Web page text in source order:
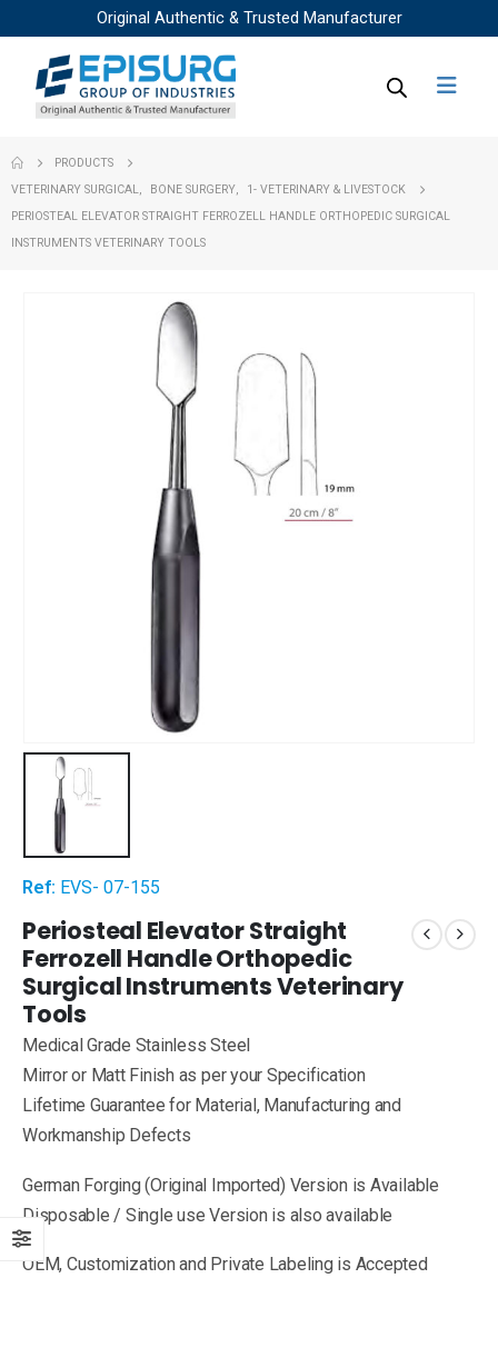
Original Authentic & Trusted Manufacturer
PRODUCTS
VETERINARY SURGICAL
BONE SURGERY
1- VETERINARY & LIVESTOCK
PERIOSTEAL ELEVATOR STRAIGHT FERROZELL HANDLE ORTHOPEDIC SURGICAL
INSTRUMENTS VETERINARY TOOLS
Ref: EVS- 07-155
Periosteal Elevator Straight
Ferrozell Handle Orthopedic
Surgical Instruments Veterinary
Tools
Medical Grade Stainless Steel
Mirror or Matt Finish as per your Specification
Lifetime Guarantee for Material, Manufacturing and
Workmanship Defects
German Forging (Original Imported) Version is Available
Disposable / Single use Version is also available
OEM, Customization and Private Labeling is Accepted